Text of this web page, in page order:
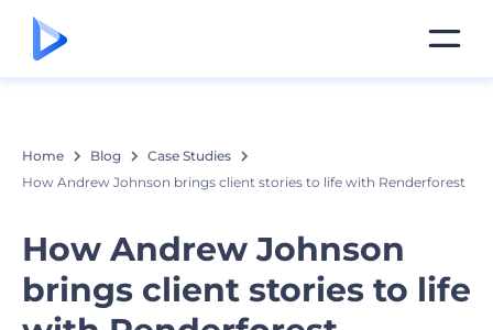
Home Blog
Case Studies
How Andrew Johnson brings client stories to life with Renderforest
How Andrew Johnson
brings client stories to life